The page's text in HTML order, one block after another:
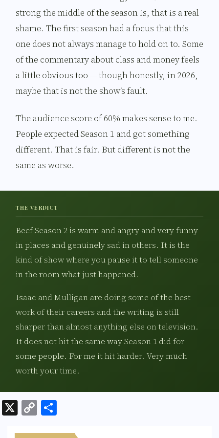
strong the middle of the season is, that is a real
shame. The first season had a focus that this
one does not always manage to hold on to. Some
of the commentary about class and money feels
a little obvious too — though honestly, in 2026,
maybe that is not the show’s fault.
The audience score of 60% makes sense to me.
People expected Season 1 and got something
different. That is fair. But different is not the
same as worse.
THE VERDICT
Beef Season 2 is warm and angry and very funny
in places and genuinely sad in others. It is the
kind of show where you pause it to tell someone
in the room what just happened.
Isaac and Mulligan are doing some of the best
work of their careers and the writing is still
sharper than almost anything else on television.
It does not hit the same way Season 1 did for
some people. For me it hit harder. Very much
worth your time.
X C